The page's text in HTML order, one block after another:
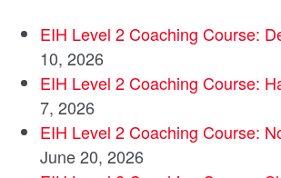
EIH Level 2 Coaching Course:
10, 2026
EIH Level 2 Coaching Course:
7, 2026
EIH Level 2 Coaching Course:
June 20, 2026